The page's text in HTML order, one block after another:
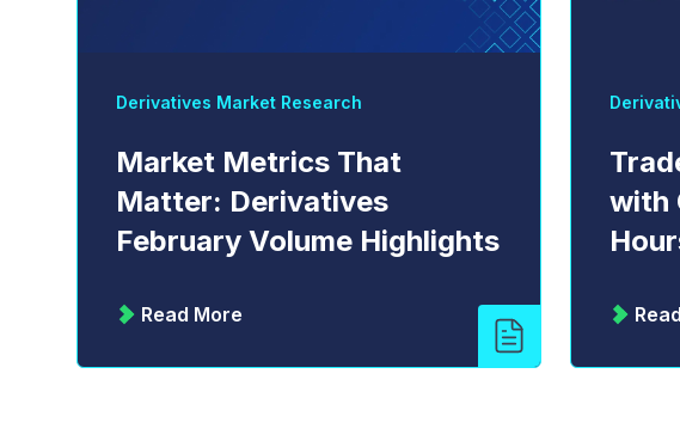
Derivatives Market Research
Market Metrics That
Matter: Derivatives
February Volume Highlights
Read More
with